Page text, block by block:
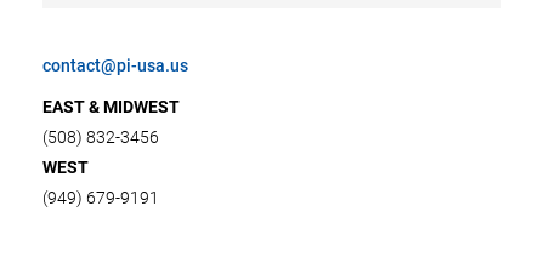
contact@pi-usa.us
EAST & MIDWEST
(508) 832-3456
WEST
(949) 679-9191